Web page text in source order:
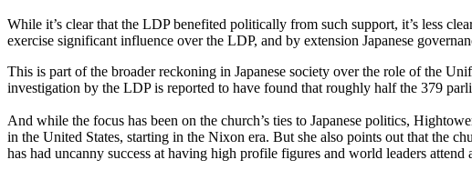
While it’s clear that the LDP benefited politically from such support, it’s less
exercise significant influence over the LDP, and by extension Japanese
This is part of the broader reckoning in Japanese society over the role of the
investigation by the LDP is reported to have found that roughly half the 379
And while the focus has been on the church’s ties to Japanese politics,
in the United States, starting in the Nixon era. But she also points out that the
has had uncanny success at having high profile figures and world leaders attend